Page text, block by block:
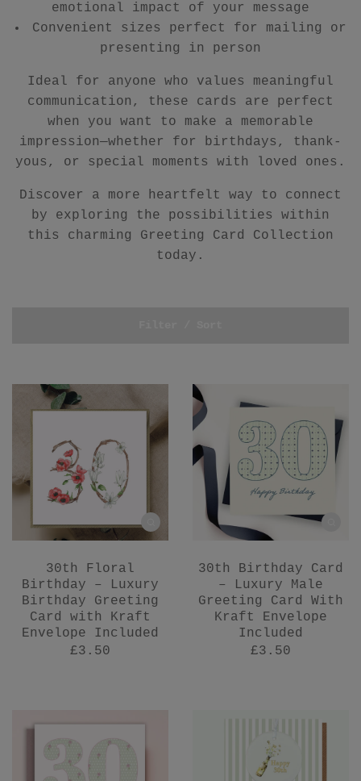
emotional impact of your message
Convenient sizes perfect for mailing or
presenting in person
Ideal for anyone who values meaningful
communication, these cards are perfect
when you want to make a memorable
impression—whether for birthdays, thank-
yous, or special moments with loved ones.
Discover a more heartfelt way to connect
by exploring the possibilities within
this charming Greeting Card Collection
today.
30th Floral
Birthday – Luxury
Birthday Greeting
Card with Kraft
Envelope Included
£3.50
30th Birthday Card
– Luxury Male
Greeting Card With
Kraft Envelope
Included
£3.50